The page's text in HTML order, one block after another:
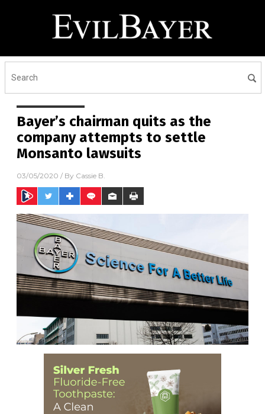
Bayer’s chairman quits as the
company attempts to settle
Monsanto lawsuits
03/05/2020 / By Cassie B.